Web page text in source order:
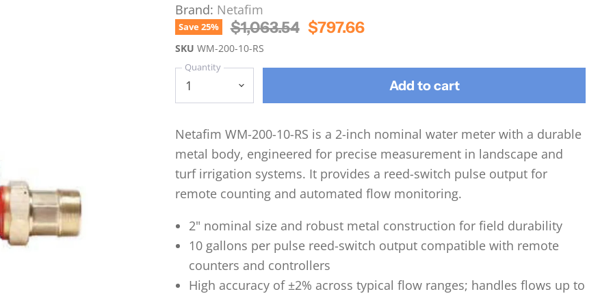
Brand: Netafim
Save25% Original Price
$1,063.54 Current Price
$797.66
SKU WM-200-10-RS
Quantity
Add to cart
Netafim WM-200-10-RS is a 2-inch nominal water meter with a durable
metal body, engineered for precise measurement in landscape and
turf irrigation systems. It provides a reed-switch pulse output for
remote counting and automated flow monitoring.
2" nominal size and robust metal construction for field durability
10 gallons per pulse reed-switch output compatible with remote
counters and controllers
High accuracy of ±2% across typical flow ranges; handles flows up to